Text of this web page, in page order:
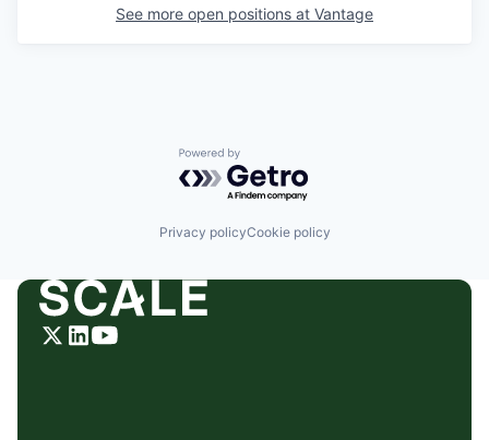
See more open positions at Vantage
Powered by Getro.com
Privacy policyCookie policy